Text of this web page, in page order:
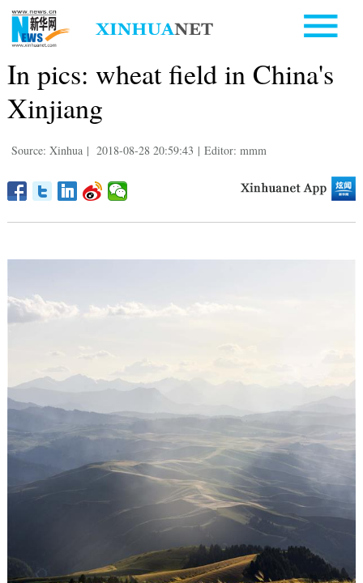
In pics: wheat field in China's
Xinjiang
Source: Xinhua | 2018-08-28 20:59:43 | Editor: mmm